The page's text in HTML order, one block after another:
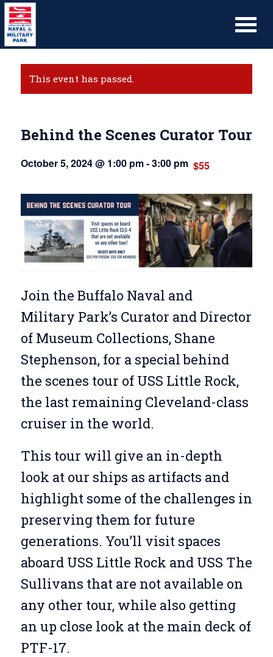
This event has passed.
Behind the Scenes Curator Tour
October 5, 2024 @ 1:00 pm-3:00 pm $55
Join the Buffalo Naval and
Military Park’s Curator and Director
of Museum Collections, Shane
Stephenson, for a special behind
the scenes tour of USS Little Rock,
the last remaining Cleveland-class
cruiser in the world.
This tour will give an in-depth
look at our ships as artifacts and
highlight some of the challenges in
preserving them for future
generations. You’ll visit spaces
aboard USS Little Rock and USS The
Sullivans that are not available on
any other tour, while also getting
an up close look at the main deck of
PTF-17.